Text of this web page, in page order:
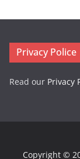
Privacy Police
Read our Privacy
Copyright ©